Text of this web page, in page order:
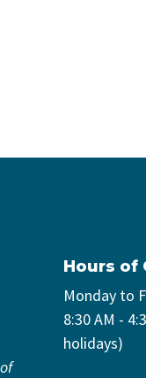
Hours of
Monday to
8:30 AM -
holidays)